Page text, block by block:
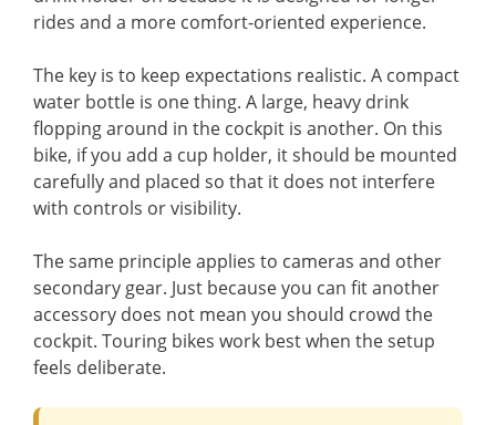
rides and a more comfort-oriented experience.
The key is to keep expectations realistic. A compact
water bottle is one thing. A large, heavy drink
flopping around in the cockpit is another. On this
bike, if you add a cup holder, it should be mounted
carefully and placed so that it does not interfere
with controls or visibility.
The same principle applies to cameras and other
secondary gear. Just because you can fit another
accessory does not mean you should crowd the
cockpit. Touring bikes work best when the setup
feels deliberate.